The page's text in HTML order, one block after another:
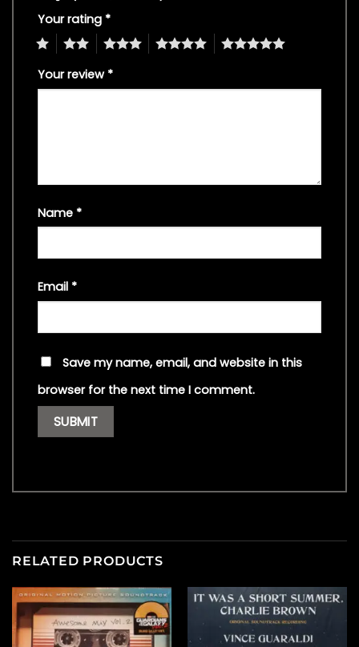
Your rating *
4 5
Your review *
Name *
Email *
Save my name, email, and website in this
browser for the next time I comment.
RELATED PRODUCTS